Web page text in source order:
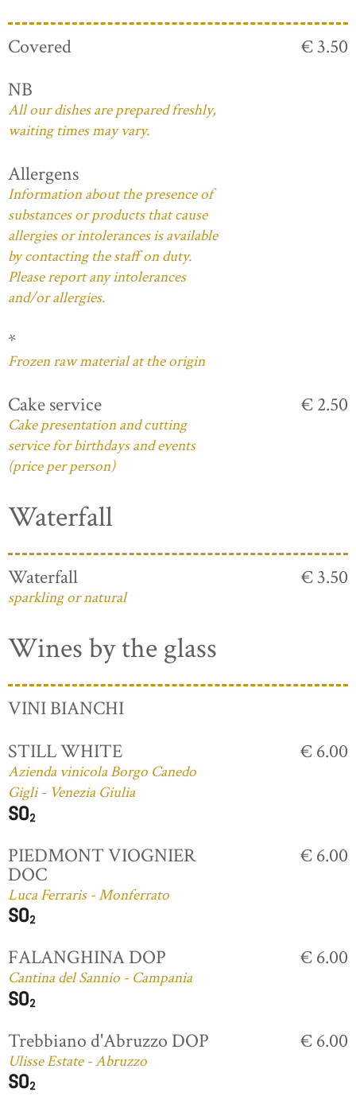
Covered
€ 3.50
NB
All our dishes are prepared freshly,
waiting times may vary.
Allergens
Information about the presence of
substances or products that cause
allergies or intolerances is available
by contacting the staff on duty.
Please report any intolerances
and/or allergies.
*
Frozen raw material at the origin
Cake service
Cake presentation and cutting
service for birthdays and events
(price per person)
€ 2.50
Waterfall
Waterfall
sparkling or natural
€ 3.50
Wines by the glass
VINI BIANCHI
STILL WHITE
Azienda vinicola Borgo Canedo
Gigli - Venezia Giulia
€ 6.00
PIEDMONT VIOGNIER
DOC
Luca Ferraris - Monferrato
€ 6.00
FALANGHINA DOP
Cantina del Sannio - Campania
€ 6.00
Trebbiano d'Abruzzo DOP
Ulisse Estate - Abruzzo
€ 6.00